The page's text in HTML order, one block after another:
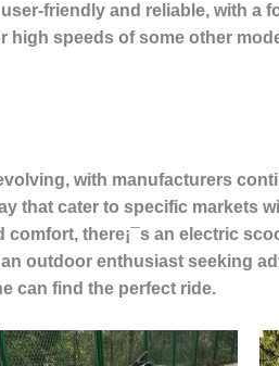
friendly and reliable, with a
high speeds of some other
with manufacturers
that cater to specific markets
comfort, there¡¯s an electric
outdoor enthusiast seeking
can find the perfect ride.